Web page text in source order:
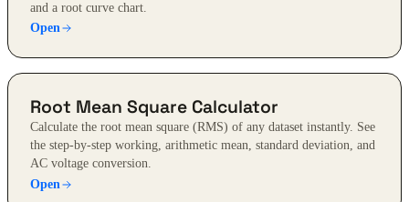
and a root curve chart.
Open
Root Mean Square Calculator
Calculate the root mean square (RMS) of any dataset instantly. See
the step-by-step working, arithmetic mean, standard deviation, and
AC voltage conversion.
Open